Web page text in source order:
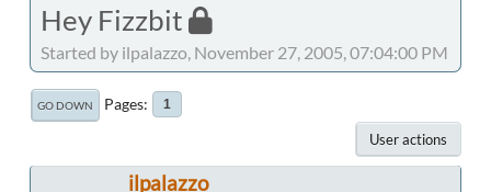
Hey Fizzbit
Started by ilpalazzo, November 27, 2005, 07:04:00 PM
GO DOWN Pages 1
User actions
ilpalazzo